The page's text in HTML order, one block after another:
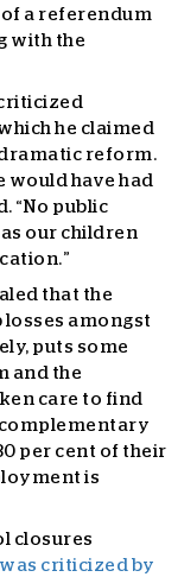
of a referendum
with the
criticized
he claimed
reform.
would have had
“No public
our children
that the
amongst
puts some
and the
care to find
per cent of their
is
closures
was criticized by